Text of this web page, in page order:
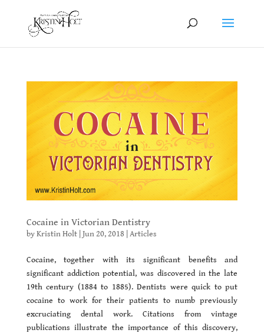
Cocaine in Victorian Dentistry
byKristin Holt| Jun 20, 2018 Articles
Cocaine, together with its significant benefits and
significant addiction potential, was discovered in the late
19th century (1884 to 1885). Dentists were quick to put
cocaine to work for their patients to numb previously
excruciating dental work. Citations from vintage
publications illustrate the importance of this discovery,